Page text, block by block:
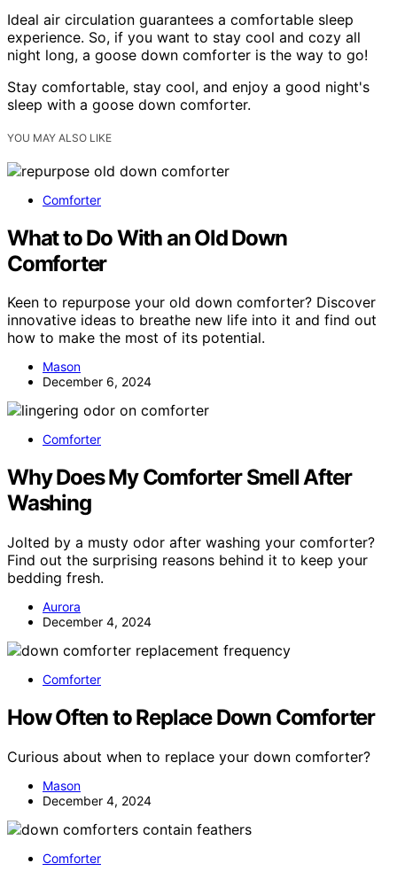
Ideal air circulation guarantees a comfortable sleep
experience. So, if you want to stay cool and cozy all
night long, a goose down comforter is the way to go!
Stay comfortable, stay cool, and enjoy a good night's
sleep with a goose down comforter.
YOU MAY ALSO LIKE
Comforter
What to Do With an Old Down
Comforter
Keen to repurpose your old down comforter? Discover
innovative ideas to breathe new life into it and find out
how to make the most of its potential.
Mason
December 6, 2024
Comforter
Why Does My Comforter Smell After
Washing
Jolted by a musty odor after washing your comforter?
Find out the surprising reasons behind it to keep your
bedding fresh.
Aurora
December 4, 2024
Comforter
How Often to Replace Down Comforter
Curious about when to replace your down comforter?
Mason
December 4, 2024
Comforter